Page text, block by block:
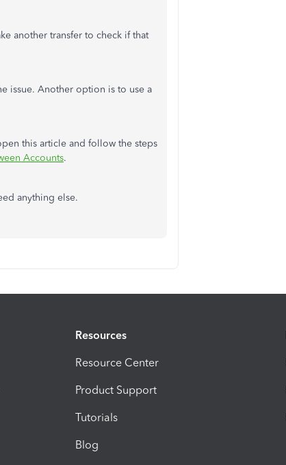
another transfer to check if that
issue. Another option is to use a
this article and follow the steps
Accounts.
anything else.
Resources
Resource Center
Product Support
Tutorials
Blog